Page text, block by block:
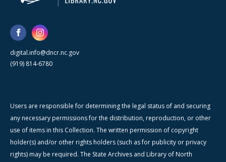
digital.info@dncr.nc.gov
(919) 814-6780
Users are responsible for determining the legal status of and securing
any necessary permissions for the distribution, reproduction, or other
use of items in this Collection. The written permission of copyright
holder(s) and/or other rights holders (such as for publicity or privacy
rights) may be required. The State Archives and Library of North